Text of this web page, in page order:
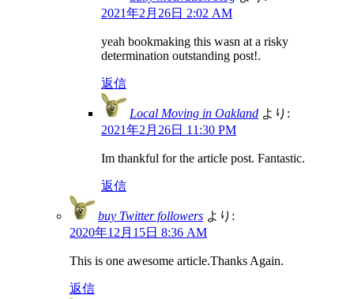
2021年2月26日 2:02 AM
yeah bookmaking this wasn at a risky
determination outstanding post!.
返信
Local Moving in Oakland より:
2021年2月26日 11:30 PM
Im thankful for the article post. Fantastic.
返信
buy Twitter followers より:
2020年12月15日 8:36 AM
This is one awesome article.Thanks Again.
返信